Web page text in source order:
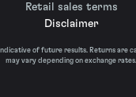
Retail sales terms
Disclaimer
of future results. Returns are
may vary depending on exchange rates.